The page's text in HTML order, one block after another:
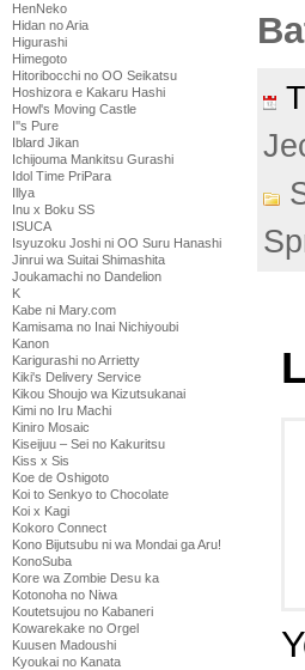
HenNeko
Hidan no Aria
Higurashi
Himegoto
Hitoribocchi no OO Seikatsu
Hoshizora e Kakaru Hashi
Howl's Moving Castle
I''s Pure
Iblard Jikan
Ichijouma Mankitsu Gurashi
Idol Time PriPara
Illya
Inu x Boku SS
ISUCA
Isyuzoku Joshi ni OO Suru Hanashi
Jinrui wa Suitai Shimashita
Joukamachi no Dandelion
K
Kabe ni Mary.com
Kamisama no Inai Nichiyoubi
Kanon
Karigurashi no Arrietty
Kiki's Delivery Service
Kikou Shoujo wa Kizutsukanai
Kimi no Iru Machi
Kiniro Mosaic
Kiseijuu – Sei no Kakuritsu
Kiss x Sis
Koe de Oshigoto
Koi to Senkyo to Chocolate
Koi x Kagi
Kokoro Connect
Kono Bijutsubu ni wa Mondai ga Aru!
KonoSuba
Kore wa Zombie Desu ka
Kotonoha no Niwa
Koutetsujou no Kabaneri
Kowarekake no Orgel
Kuusen Madoushi
Kyoukai no Kanata